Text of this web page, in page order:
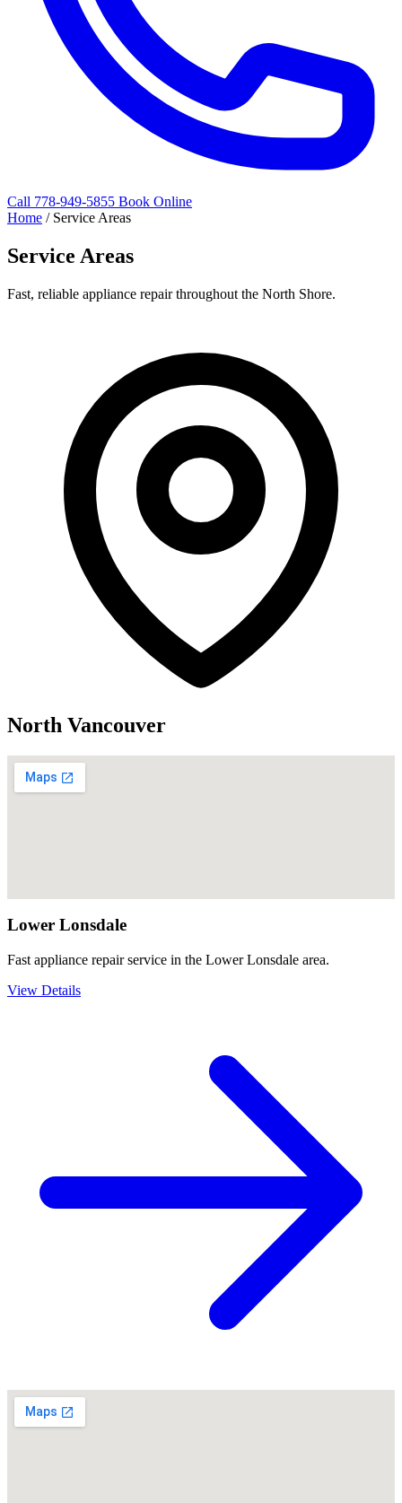
Call 778-949-5855 Book Online
Home / Service Areas
Service Areas
Fast, reliable appliance repair throughout the North Shore.
North Vancouver
Lower Lonsdale
Fast appliance repair service in the Lower Lonsdale area.
View Details